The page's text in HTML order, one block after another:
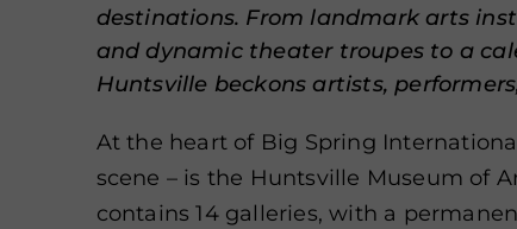
destinations. From landmark arts
and dynamic theater troupes to a
Huntsville beckons artists,
At the heart of Big Spring
scene – is the Huntsville Museum of
contains 14 galleries, with a